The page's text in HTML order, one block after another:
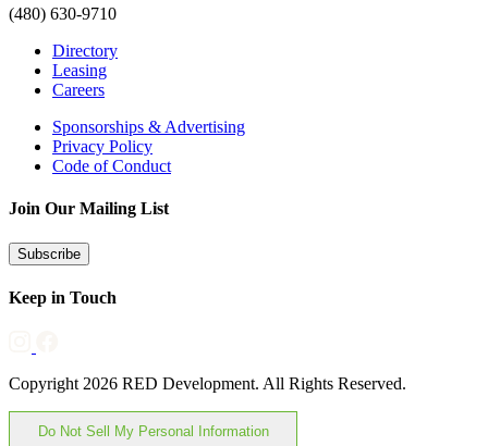
(480) 630-9710
Directory
Leasing
Careers
Sponsorships & Advertising
Privacy Policy
Code of Conduct
Join Our Mailing List
Subscribe
Keep in Touch
Copyright 2026 RED Development. All Rights Reserved.
Do Not Sell My Personal Information